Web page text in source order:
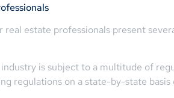
estate professionals present
is subject to a multitude of
regulations on a state-by-state